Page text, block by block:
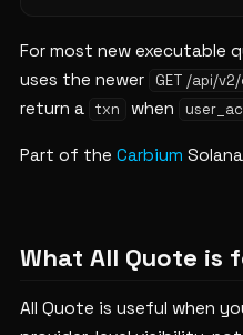
For most new executable
uses the newer
GET /api/
return a txn when
Part of the Carbium
What All Quote is
All Quote is useful when